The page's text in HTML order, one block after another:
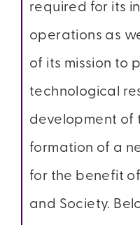
required for its
operations as
of its mission to
technological
development of
formation of a
for the benefit
and Society.